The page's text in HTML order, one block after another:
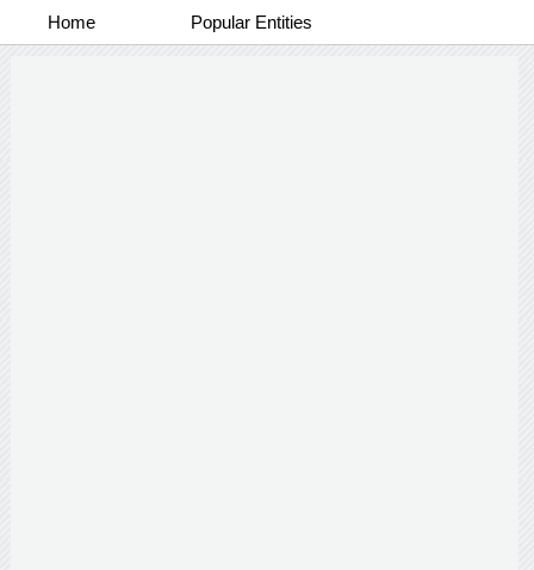
Home Popular Entities